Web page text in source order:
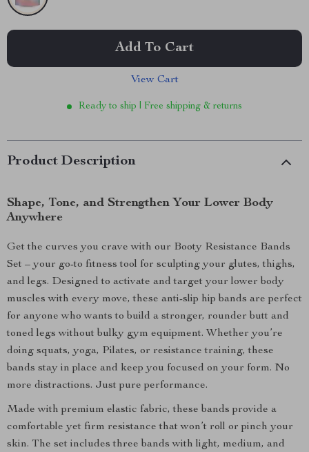
Add To Cart
View Cart
Ready to ship | Free shipping & returns
Product Description
Shape, Tone, and Strengthen Your Lower Body
Anywhere
Get the curves you crave with our Booty Resistance Bands
Set – your go-to fitness tool for sculpting your glutes, thighs,
and legs. Designed to activate and target your lower body
muscles with every move, these anti-slip hip bands are perfect
for anyone who wants to build a stronger, rounder butt and
toned legs without bulky gym equipment. Whether you’re
doing squats, yoga, Pilates, or resistance training, these
bands stay in place and keep you focused on your form. No
more distractions. Just pure performance.
Made with premium elastic fabric, these bands provide a
comfortable yet firm resistance that won’t roll or pinch your
skin. The set includes three bands with light, medium, and